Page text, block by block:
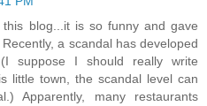
blog...it is so funny and gave
a scandal has developed
suppose I should really write
little town, the scandal level can
Apparently, many restaurants